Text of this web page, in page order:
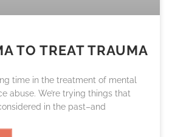
TO TREAT TRAUMA
time in the treatment of mental
abuse. We’re trying things that
in the past–and